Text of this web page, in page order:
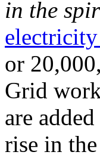
in the
or
Grid
are
rise in